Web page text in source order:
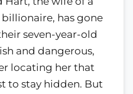
has gone
seven-year-old
and dangerous,
locating her that
to stay hidden. But